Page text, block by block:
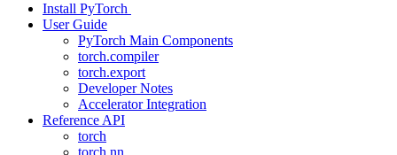
Install PyTorch
User Guide
PyTorch Main Components
torch.compiler
torch.export
Developer Notes
Accelerator Integration
Reference API
torch
torch.nn